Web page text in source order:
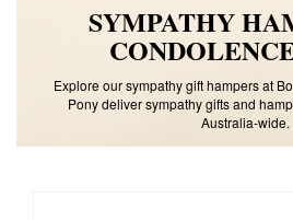
CHRISTMAS
CORPORATE
SYMPATHY
Explore our sympathy gift hampers at
Pony deliver sympathy gifts and
Australia-wide.